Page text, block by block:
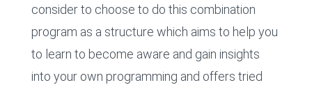
consider to choose to do this combination
program as a structure which aims to help you
to learn to become aware and gain insights
into your own programming and offers tried